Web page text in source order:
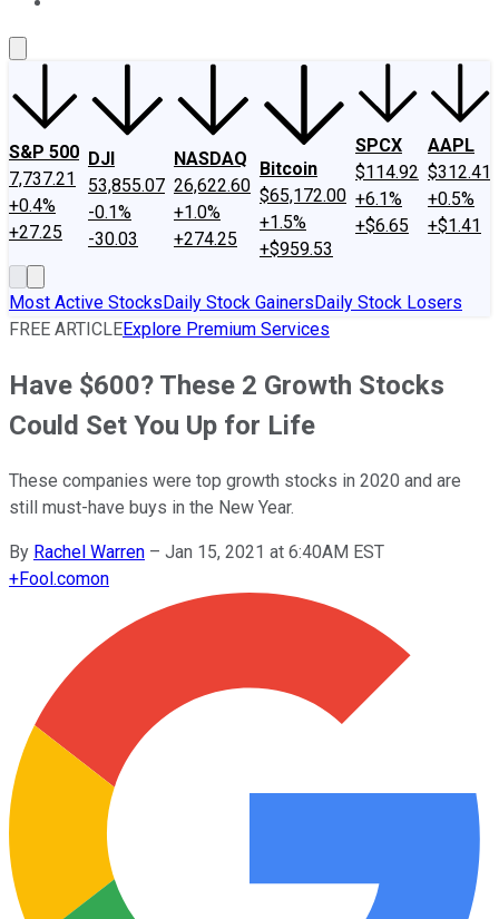
S&P 500
7,737.21
+0.4%
+27.25
DJI
53,855.07
-0.1%
-30.03
NASDAQ
26,622.60
+1.0%
+274.25
Bitcoin
$65,172.00
+1.5%
+$959.53
SPCX
$114.92
+6.1%
+$6.65
AAPL
$312.41
+0.5%
+$1.41
Most Active StocksDaily Stock GainersDaily Stock Losers
FREE ARTICLEExplore Premium Services
Have $600? These 2 Growth Stocks
Could Set You Up for Life
These companies were top growth stocks in 2020 and are
still must-have buys in the New Year.
By Rachel Warren – Jan 15, 2021 at 6:40AM EST
+Fool.comon